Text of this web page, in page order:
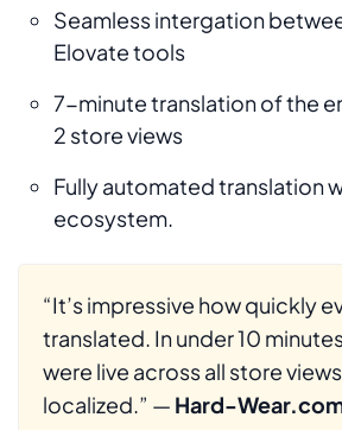
Seamless intergation
Elovate tools
7-minute translation of the
2 store views
Fully automated translation
ecosystem.
“It’s impressive how quickly
translated. In under 10
were live across all store
localized.” — Hard-